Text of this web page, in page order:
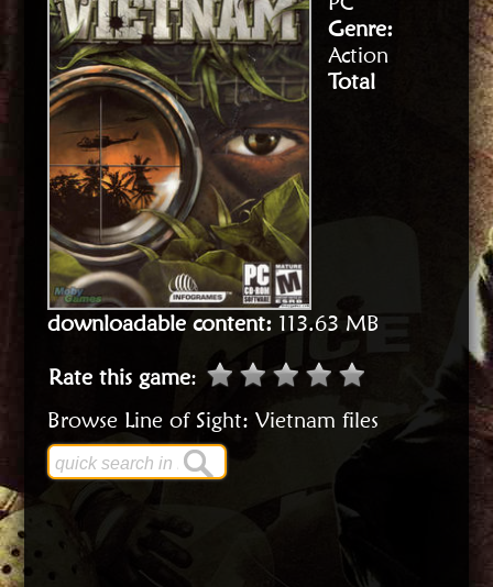
Genre:
Action
Total
downloadable content: 113.63 MB
Rate this game:
Browse Line of Sight: Vietnam files